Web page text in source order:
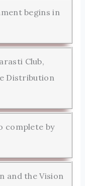
begins in
Club,
Distribution
complete by
and the Vision